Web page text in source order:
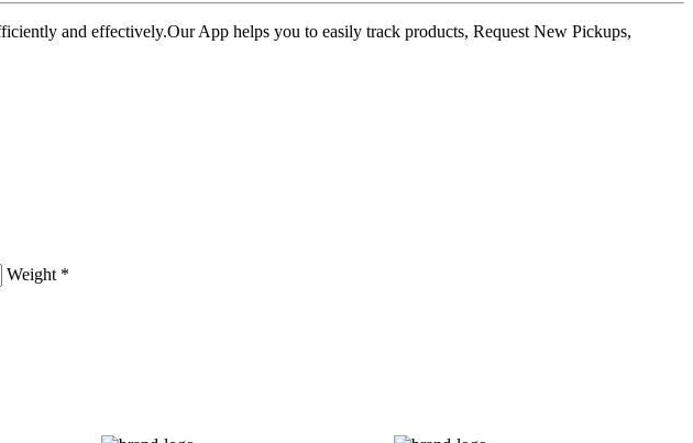
and effectively.Our App helps you to easily track products, Request New Pickups,
Weight *